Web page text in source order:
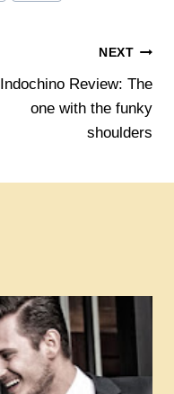
NEXT
Indochino Review: The
one with the funky
shoulders